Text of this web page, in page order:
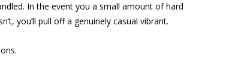
In the event you a small amount of hard
you’ll pull off a genuinely casual vibrant.